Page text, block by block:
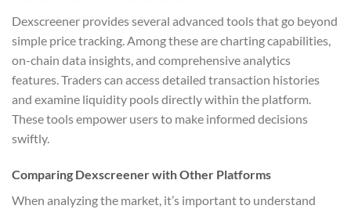
Dexscreener provides several advanced tools that go beyond
simple price tracking. Among these are charting capabilities,
on-chain data insights, and comprehensive analytics
features. Traders can access detailed transaction histories
and examine liquidity pools directly within the platform.
These tools empower users to make informed decisions
swiftly.
Comparing Dexscreener with Other Platforms
When analyzing the market, it’s important to understand